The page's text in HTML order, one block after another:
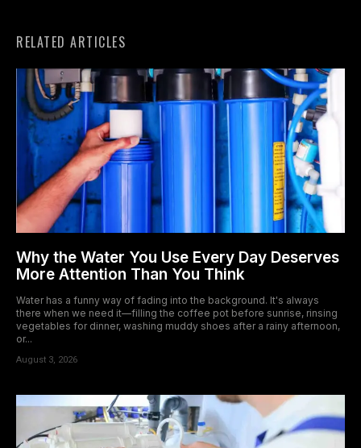
RELATED ARTICLES
Why the Water You Use Every Day Deserves
More Attention Than You Think
Water has a funny way of fading into the background. It's always
there when we need it—filling the coffee pot before sunrise, rinsing
vegetables for dinner, washing muddy shoes after a rainy afternoon,
or...
August 3, 2026